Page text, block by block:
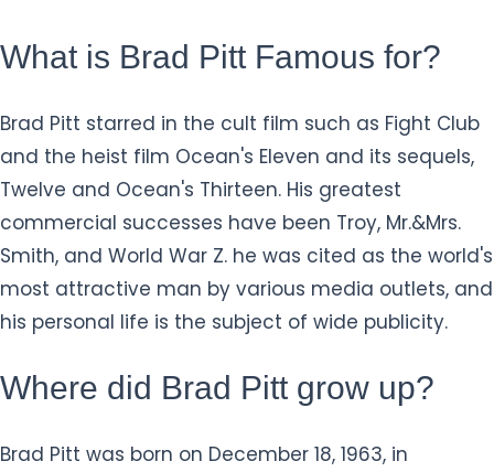
What is Brad Pitt Famous for?
Brad Pitt starred in the cult film such as Fight Club
and the heist film Ocean's Eleven and its sequels,
Twelve and Ocean's Thirteen. His greatest
commercial successes have been Troy, Mr.&Mrs.
Smith, and World War Z. he was cited as the world's
most attractive man by various media outlets, and
his personal life is the subject of wide publicity.
Where did Brad Pitt grow up?
Brad Pitt was born on December 18, 1963, in